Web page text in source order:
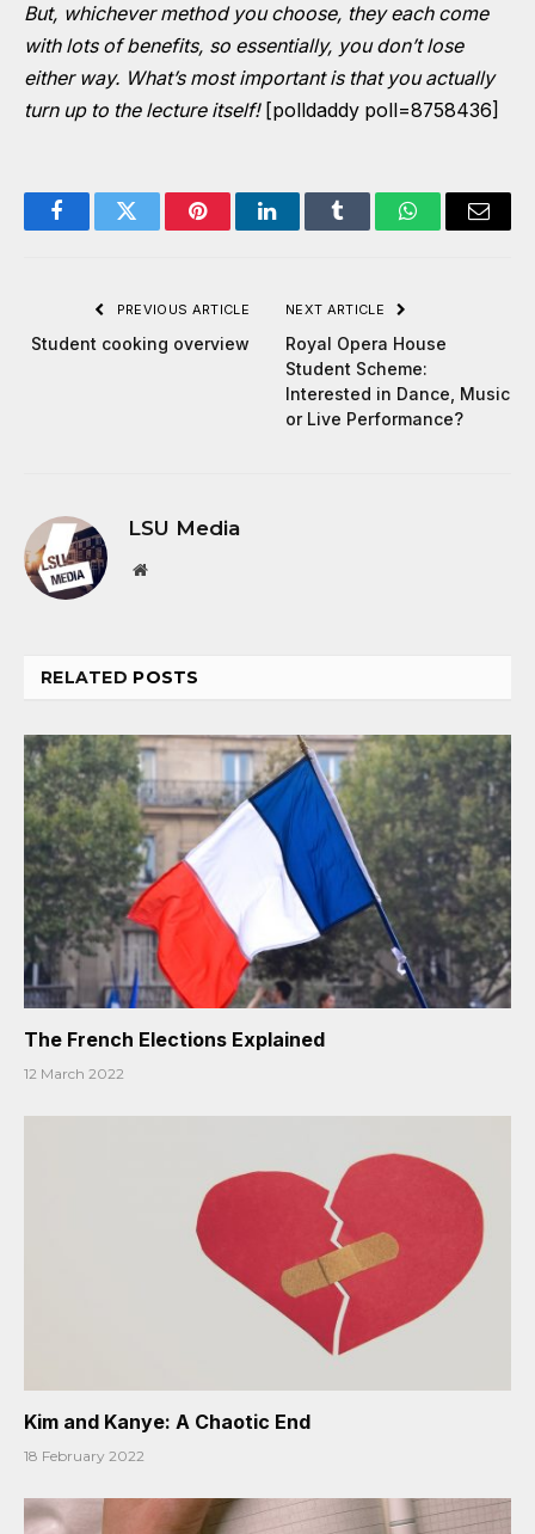
But, whichever method you choose, they each come
with lots of benefits, so essentially, you don’t lose
either way. What’s most important is that you actually
turn up to the lecture itself! [polldaddy poll=8758436]
FacebookTwitter PinterestLinkedInTumblr WhatsAppEmail
PREVIOUS ARTICLE
Student cooking overview
NEXT ARTICLE
Royal Opera House
Student Scheme:
Interested in Dance, Music
or Live Performance?
LSU Media
Website
RELATED POSTS
The French Elections Explained
12 March 2022
Kim and Kanye: A Chaotic End
18 February 2022